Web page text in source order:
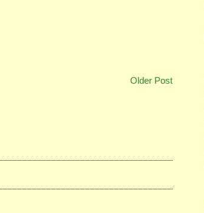
Older Post